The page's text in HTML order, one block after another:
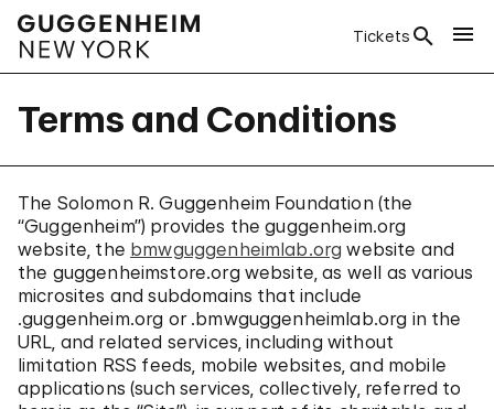
Tickets
Terms and Conditions
The Solomon R. Guggenheim Foundation (the
“Guggenheim”) provides the guggenheim.org
website, the bmwguggenheimlab.org website and
the guggenheimstore.org website, as well as various
microsites and subdomains that include
.guggenheim.org or .bmwguggenheimlab.org in the
URL, and related services, including without
limitation RSS feeds, mobile websites, and mobile
applications (such services, collectively, referred to